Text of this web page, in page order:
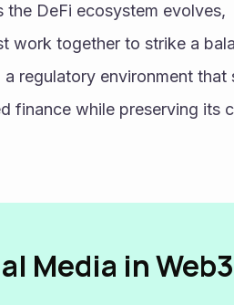
the DeFi ecosystem evolves,
work together to strike a
regulatory environment that
finance while preserving its
Media in Web3